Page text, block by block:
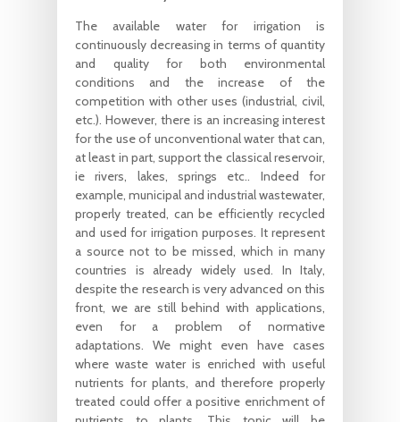
The available water for irrigation is
continuously decreasing in terms of quantity
and quality for both environmental
conditions and the increase of the
competition with other uses (industrial, civil,
etc.). However, there is an increasing interest
for the use of unconventional water that can,
at least in part, support the classical reservoir,
ie rivers, lakes, springs etc.. Indeed for
example, municipal and industrial wastewater,
properly treated, can be efficiently recycled
and used for irrigation purposes. It represent
a source not to be missed, which in many
countries is already widely used. In Italy,
despite the research is very advanced on this
front, we are still behind with applications,
even for a problem of normative
adaptations. We might even have cases
where waste water is enriched with useful
nutrients for plants, and therefore properly
treated could offer a positive enrichment of